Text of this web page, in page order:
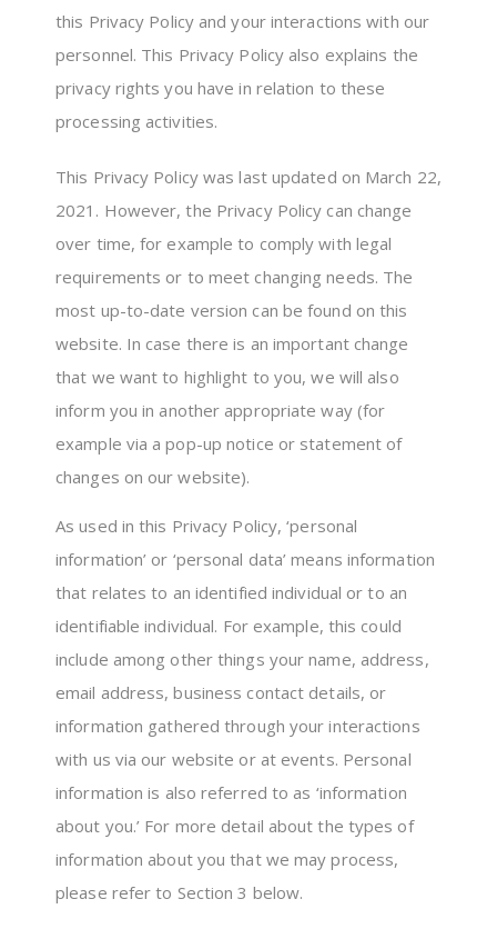
this Privacy Policy and your interactions with our
personnel. This Privacy Policy also explains the
privacy rights you have in relation to these
processing activities.
This Privacy Policy was last updated on March 22,
2021. However, the Privacy Policy can change
over time, for example to comply with legal
requirements or to meet changing needs. The
most up-to-date version can be found on this
website. In case there is an important change
that we want to highlight to you, we will also
inform you in another appropriate way (for
example via a pop-up notice or statement of
changes on our website).
As used in this Privacy Policy, ‘personal
information’ or ‘personal data’ means information
that relates to an identified individual or to an
identifiable individual. For example, this could
include among other things your name, address,
email address, business contact details, or
information gathered through your interactions
with us via our website or at events. Personal
information is also referred to as ‘information
about you.’ For more detail about the types of
information about you that we may process,
please refer to Section 3 below.